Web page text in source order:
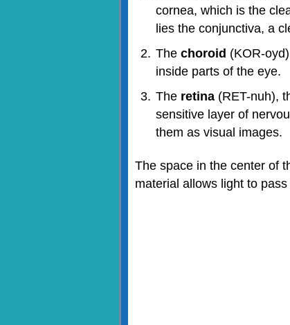
cornea, which is the
lies the conjunctiva, a
The choroid (KOR-
inside parts of the eye.
The retina (RET-nuh),
sensitive layer of
them as visual images.
The space in the center of
material allows light to